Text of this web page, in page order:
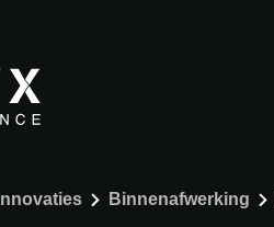
Innovaties Binnenafwerking